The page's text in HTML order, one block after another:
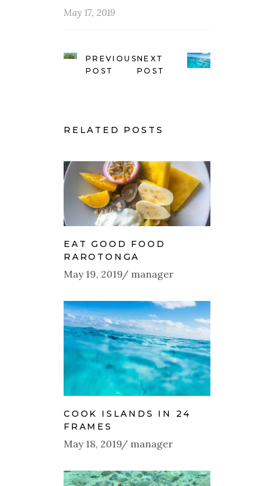
May 17, 2019
PREVIOUS
POST
NEXT
POST
RELATED POSTS
EAT GOOD FOOD
RAROTONGA
May 19, 2019 manager
COOK ISLANDS IN 24
FRAMES
May 18, 2019 manager